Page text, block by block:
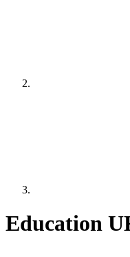
Education